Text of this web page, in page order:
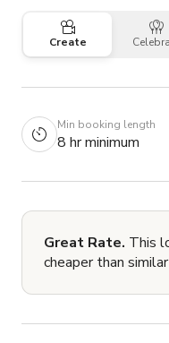
Create
Min booking length
8 hr minimum
Great Rate. This
cheaper than